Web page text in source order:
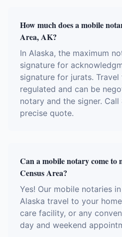
How much does a mobile
Area, AK?
In Alaska, the maximum
signature for
signature for jurats. Travel
regulated and can be
notary and the signer.
precise quote.
Can a mobile notary come to
Census Area?
Yes! Our mobile notaries
Alaska travel to your
care facility, or any
day and weekend